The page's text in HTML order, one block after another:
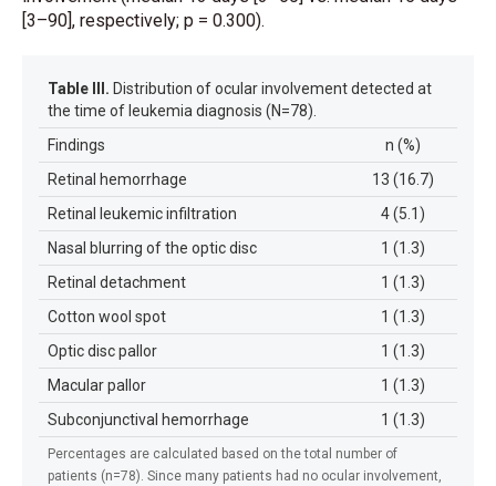
[3–90], respectively; p = 0.300).
Percentages are calculated based on the total number of
patients (n=78). Since many patients had no ocular involvement,
Table III. Distribution of ocular involvement detected at
the time of leukemia diagnosis (N=78).
Findings
n (%)
Retinal hemorrhage
13 (16.7)
Retinal leukemic infiltration
4 (5.1)
Nasal blurring of the optic disc
1 (1.3)
Retinal detachment
1 (1.3)
Cotton wool spot
1 (1.3)
Optic disc pallor
1 (1.3)
Macular pallor
1 (1.3)
Subconjunctival hemorrhage
1 (1.3)